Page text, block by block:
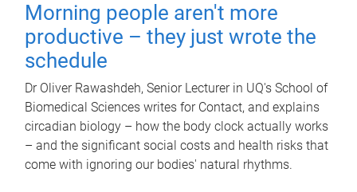
Morning people aren't more
productive – they just wrote the
schedule
Dr Oliver Rawashdeh, Senior Lecturer in UQ's School of
Biomedical Sciences writes for Contact, and explains
circadian biology – how the body clock actually works
– and the significant social costs and health risks that
come with ignoring our bodies' natural rhythms.